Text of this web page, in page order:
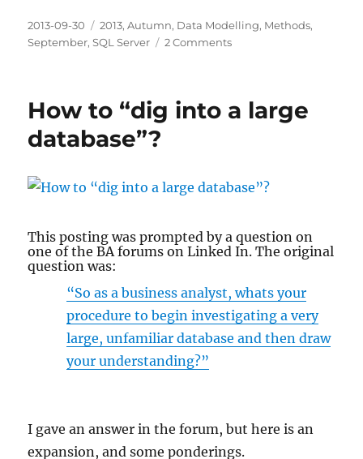
Posted
on
2013-09-30 Categories
2013,Autumn, Data Modelling, Methods,
September,SQL Server 2 Commentson
don’t
Model?
How to “dig into a large
database”?
This posting was prompted by a question on
one of the BA forums on Linked In. The original
question was:
“So as a business analyst, whats your
procedure to begin investigating a very
large, unfamiliar database and then draw
your understanding?”
I gave an answer in the forum, but here is an
expansion, and some ponderings.